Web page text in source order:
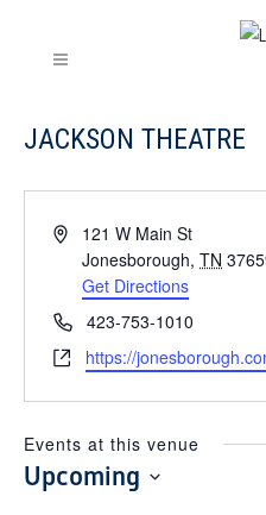
JACKSON THEATRE
Address121 W Main St
Jonesborough, TN
Get Directions
Phone423-753-1010
Websitehttps://
Events at this venue
Upcoming